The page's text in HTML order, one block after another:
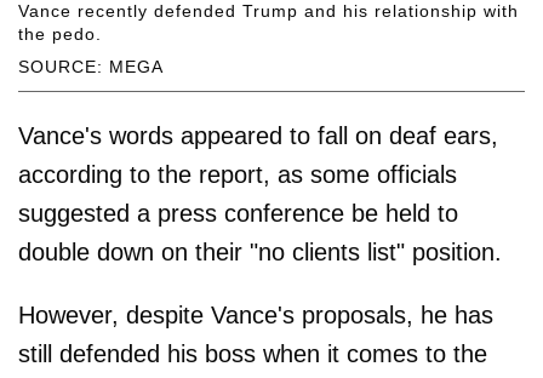
SOURCE: MEGA
Vance recently defended Trump and his relationship with
the pedo.
Vance's words appeared to fall on deaf ears,
according to the report, as some officials
suggested a press conference be held to
double down on their "no clients list" position.
However, despite Vance's proposals, he has
still defended his boss when it comes to the